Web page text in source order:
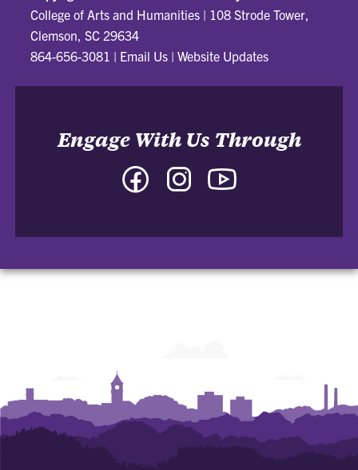
College of Arts and Humanities | 108 Strode Tower,
Clemson, SC 29634
864-656-3081 | Email Us |Website Updates
Engage With Us Through
Facebook
and
Instagram
and
and